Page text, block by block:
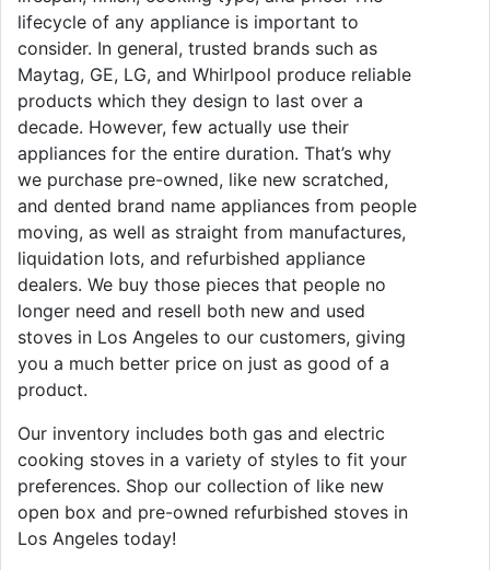
lifecycle of any appliance is important to
consider. In general, trusted brands such as
Maytag, GE, LG, and Whirlpool produce reliable
products which they design to last over a
decade. However, few actually use their
appliances for the entire duration. That’s why
we purchase pre-owned, like new scratched,
and dented brand name appliances from people
moving, as well as straight from manufactures,
liquidation lots, and refurbished appliance
dealers. We buy those pieces that people no
longer need and resell both new and used
stoves in Los Angeles to our customers, giving
you a much better price on just as good of a
product.
Our inventory includes both gas and electric
cooking stoves in a variety of styles to fit your
preferences. Shop our collection of like new
open box and pre-owned refurbished stoves in
Los Angeles today!